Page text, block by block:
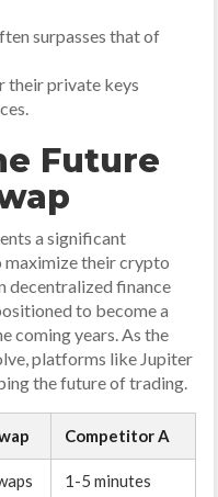
surpasses that of
their private keys
Future
a significant
their crypto
decentralized finance
to become a
coming years. As the
platforms like Jupiter
the future of trading.
Competitor A
1-5 minutes